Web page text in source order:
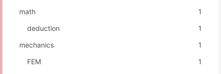
math
1
deduction
1
mechanics
1
FEM
1